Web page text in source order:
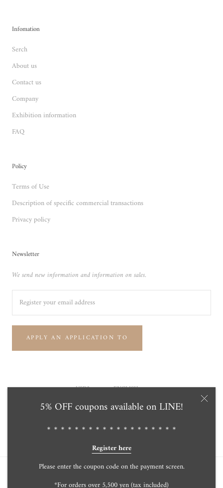
5% OFF coupons available on LINE!
＊＊＊＊＊＊＊＊＊＊＊＊＊＊＊＊＊＊＊
Register here
Please enter the coupon code on the payment screen.
*For orders over 5,500 yen (tax included)
Infomation
Serch
About us
Contact us
Company
Exhibition information
FAQ
Policy
Terms of Use
Description of specific commercial transactions
Privacy policy
Newsletter
We send new information and information on sales.
APPLY AN APPLICATION TO
Currency
USD$ Language
ENGLISH
© Tensei Pearl Online Store 天成真珠 公式通販ショップ
Powered by Shopify